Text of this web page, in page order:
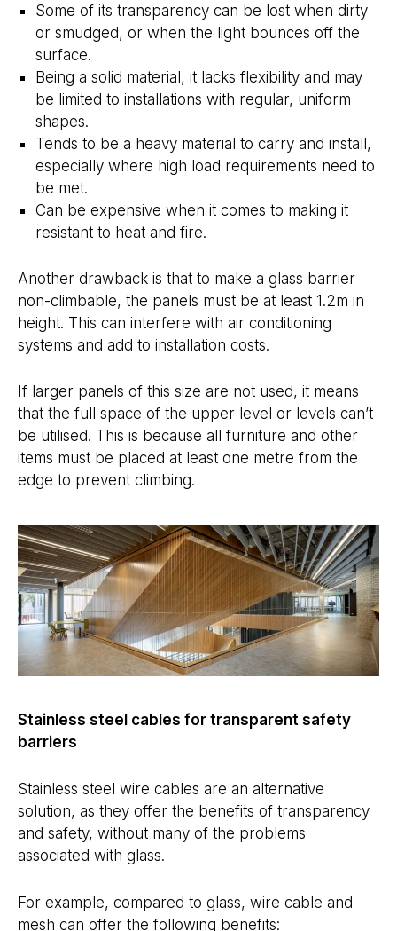
Some of its transparency can be lost when dirty
or smudged, or when the light bounces off the
surface.
Being a solid material, it lacks flexibility and may
be limited to installations with regular, uniform
shapes.
Tends to be a heavy material to carry and install,
especially where high load requirements need to
be met.
Can be expensive when it comes to making it
resistant to heat and fire.
Another drawback is that to make a glass barrier
non-climbable, the panels must be at least 1.2m in
height. This can interfere with air conditioning
systems and add to installation costs.
If larger panels of this size are not used, it means
that the full space of the upper level or levels can’t
be utilised. This is because all furniture and other
items must be placed at least one metre from the
edge to prevent climbing.
Stainless steel cables for transparent safety
barriers
Stainless steel wire cables are an alternative
solution, as they offer the benefits of transparency
and safety, without many of the problems
associated with glass.
For example, compared to glass, wire cable and
mesh can offer the following benefits: